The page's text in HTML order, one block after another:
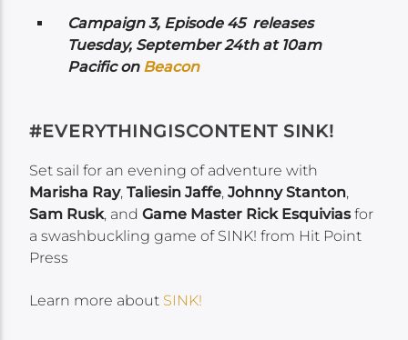
Campaign 3, Episode 45 releases
Tuesday, September 24th at 10am
Pacific on Beacon
#EVERYTHINGISCONTENT SINK!
Set sail for an evening of adventure with
Marisha Ray,Taliesin Jaffe,Johnny Stanton,
Sam Rusk, andGame Master Rick Esquiviasfor
a swashbuckling game of SINK! from Hit Point
Press
Learn more about SINK!